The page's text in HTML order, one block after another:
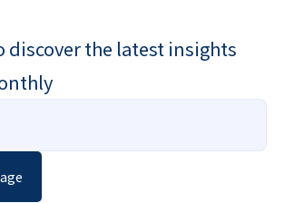
discover the latest insights